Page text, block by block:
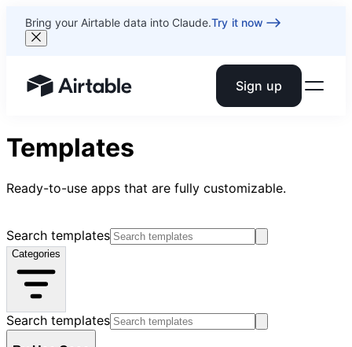
Bring your Airtable data into Claude.Try it now
Airtable home or view your bases Sign up
Templates
Ready-to-use apps that are fully customizable.
Search templates
Categories
Search templates